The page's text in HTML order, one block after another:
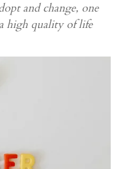
and change, one
high quality of life